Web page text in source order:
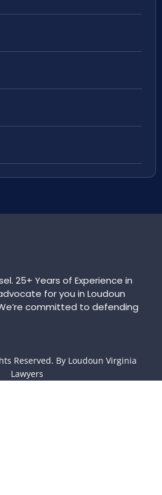
25+ Years of Experience in
for you in Loudoun
committed to defending
Reserved. By Loudoun Virginia
Lawyers